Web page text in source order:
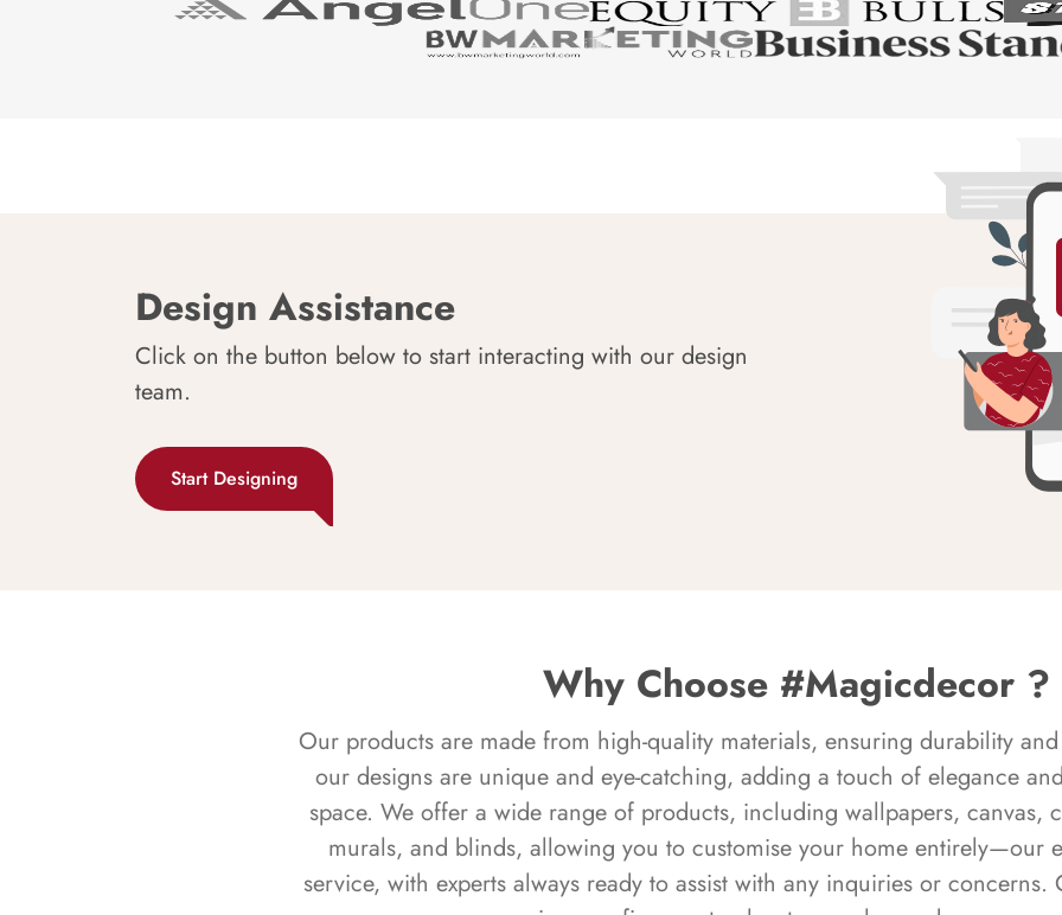
Design Assistance
Click on the button below to start interacting with our design
team.
Start Designing
Why Choose #Magicdecor ?
Our products are made from high-quality materials, ensuring durability
our designs are unique and eye-catching, adding a touch of elegance
space. We offer a wide range of products, including wallpapers, canvas,
murals, and blinds, allowing you to customise your home entirely—our
service, with experts always ready to assist with any inquiries or